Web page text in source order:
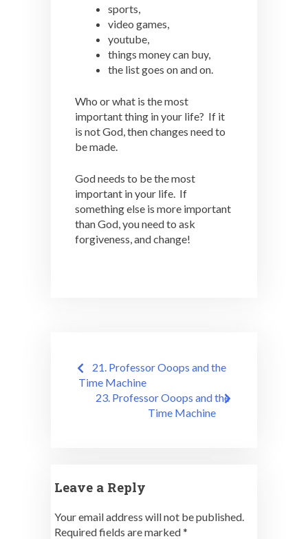
sports,
video games,
youtube,
things money can buy,
the list goes on and on.
Who or what is the most
important thing in your life? If it
is not God, then changes need to
be made.
God needs to be the most
important in your life. If
something else is more important
than God, you need to ask
forgiveness, and change!
Post
navigation
21. Professor Ooops and the
Time Machine
23. Professor Ooops and the
Time Machine
Leave a Reply
Your email address will not be published.
Required fields are marked*